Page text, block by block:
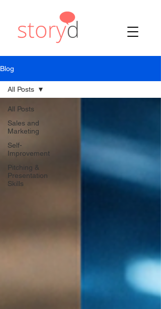
Blog
All Posts
Sales and
Marketing
Self-
Improvement
Pitching &
Presentation
Skills
All Posts